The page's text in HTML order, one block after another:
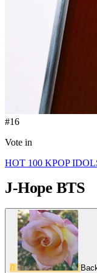
#16
Vote in
HOT 100 KPOP
J-Hope BTS
Л